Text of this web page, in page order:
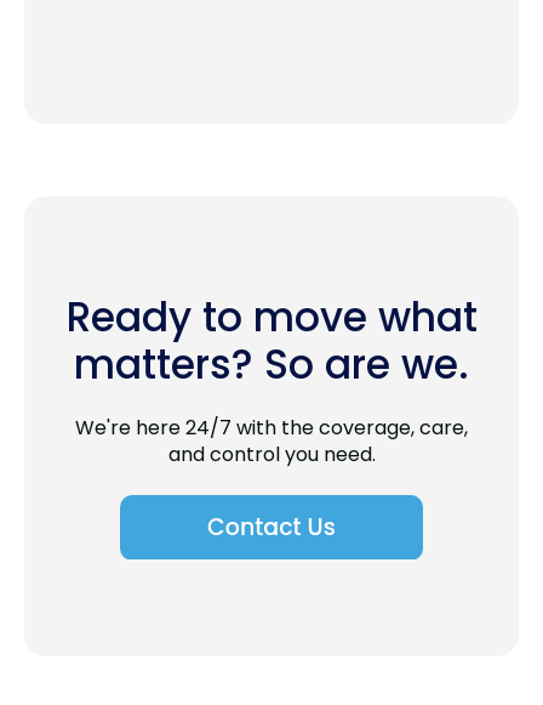
Ready to move what
matters? So are we.
We're here 24/7 with the coverage, care,
and control you need.